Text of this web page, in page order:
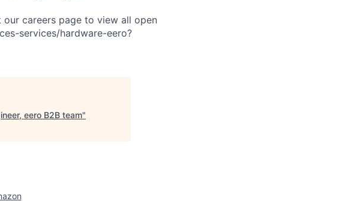
careers page to view all open
services/hardware-eero?
eero B2B team"